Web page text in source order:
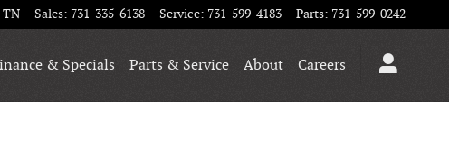
TN Sales: 731-335-6138 Service: 731-599-4183 Parts: 731-599-0242
& Specials Parts & Service About Careers